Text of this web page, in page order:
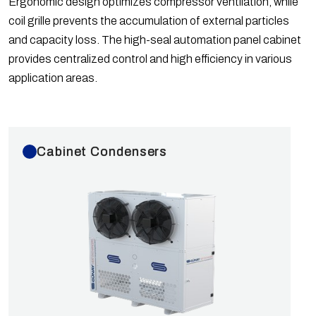
Ø450, Ø500 mm fans with speeds of 1400 rpm or
900 rpm. Optional fan model changes can be applied.
Capacities are calculated according to EN 328
Standards for R404A gas with dT=15K based on
European fans. GK Series Commercial Type
coil grille prevents the accumulation of external particles
and capacity loss. The high-seal automation panel cabinet
provides centralized control and high efficiency in various
application areas.
Cabinet Condensers